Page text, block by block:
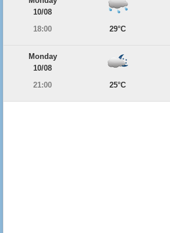
10/08
18:00
29°C
Monday
10/08
21:00
25°C